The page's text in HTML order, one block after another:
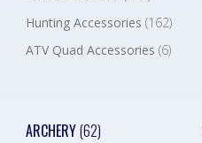
Hunting Accessories (162)
ATV Quad Accessories (6)
ARCHERY(62)